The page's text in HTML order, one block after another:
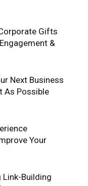
Gifts
&
Next Business
As Possible
Your
Link-Building